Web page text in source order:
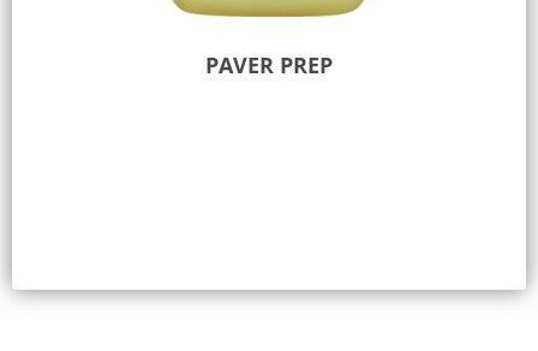
PAVER PREP